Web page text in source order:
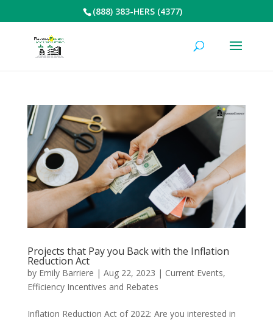
(888) 383-HERS (4377)
Projects that Pay you Back with the Inflation
Reduction Act
by Emily Barriere | Aug 22, 2023 | Current Events,
Efficiency Incentives and Rebates
Inflation Reduction Act of 2022: Are you interested in